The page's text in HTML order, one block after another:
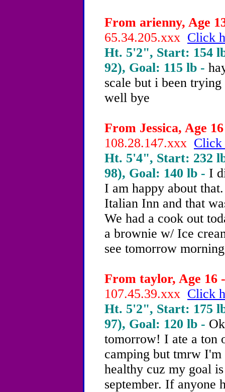
From arienny, Age
65.34.205.xxx Click
Ht. 5'2", Start: 154
92), Goal: 115 lb -
scale but i been
well bye
From Jessica, Age
108.28.147.xxx Click
Ht. 5'4", Start: 232
98), Goal: 140 lb - I
I am happy about
Italian Inn and that
We had a cook out
a brownie w/ Ice
see tomorrow
From taylor, Age 16
107.45.39.xxx Click
Ht. 5'2", Start: 175
97), Goal: 120 lb -
tomorrow! I ate a ton
camping but tmrw I'm
healthy cuz my goal
september. If anyone